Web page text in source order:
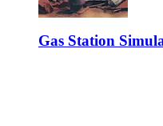
Gas Station